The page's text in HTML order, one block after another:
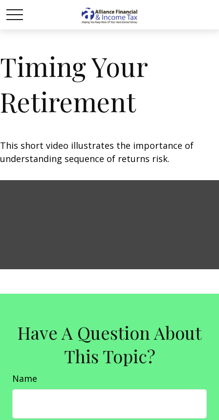
Timing Your
Retirement
This short video illustrates the importance of
understanding sequence of returns risk.
Have A Question About
This Topic?
Name